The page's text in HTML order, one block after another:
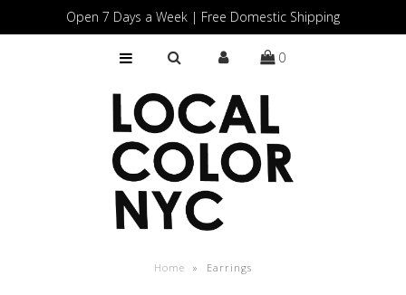
Open 7 Days a Week | Free Domestic Shipping
0
Home » Earrings